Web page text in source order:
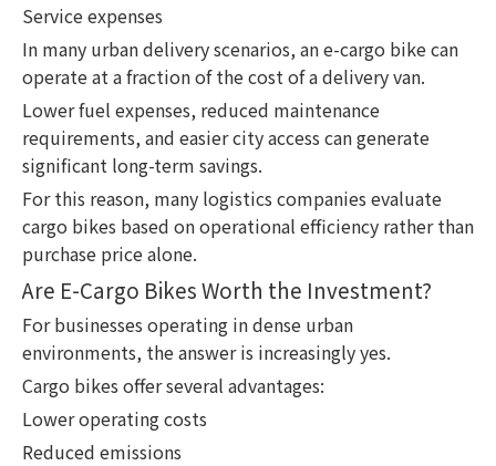
Service expenses
In many urban delivery scenarios, an e-cargo bike can
operate at a fraction of the cost of a delivery van.
Lower fuel expenses, reduced maintenance
requirements, and easier city access can generate
significant long-term savings.
For this reason, many logistics companies evaluate
cargo bikes based on operational efficiency rather than
purchase price alone.
Are E-Cargo Bikes Worth the Investment?
For businesses operating in dense urban
environments, the answer is increasingly yes.
Cargo bikes offer several advantages:
Lower operating costs
Reduced emissions